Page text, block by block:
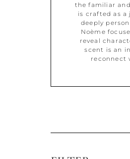
the familiar
is crafted as
deeply
Noème
reveal
scent is an
reconnect